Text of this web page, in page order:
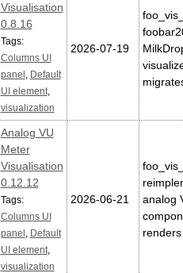
Visualisation
0.8.16
Tags:
Columns UI
panel
Default
UI element,
visualization
2026-07-19
Analog VU
Meter
Visualisation
0.12.12
Tags:
Columns UI
panel
Default
UI element,
visualization
2026-06-21
analog